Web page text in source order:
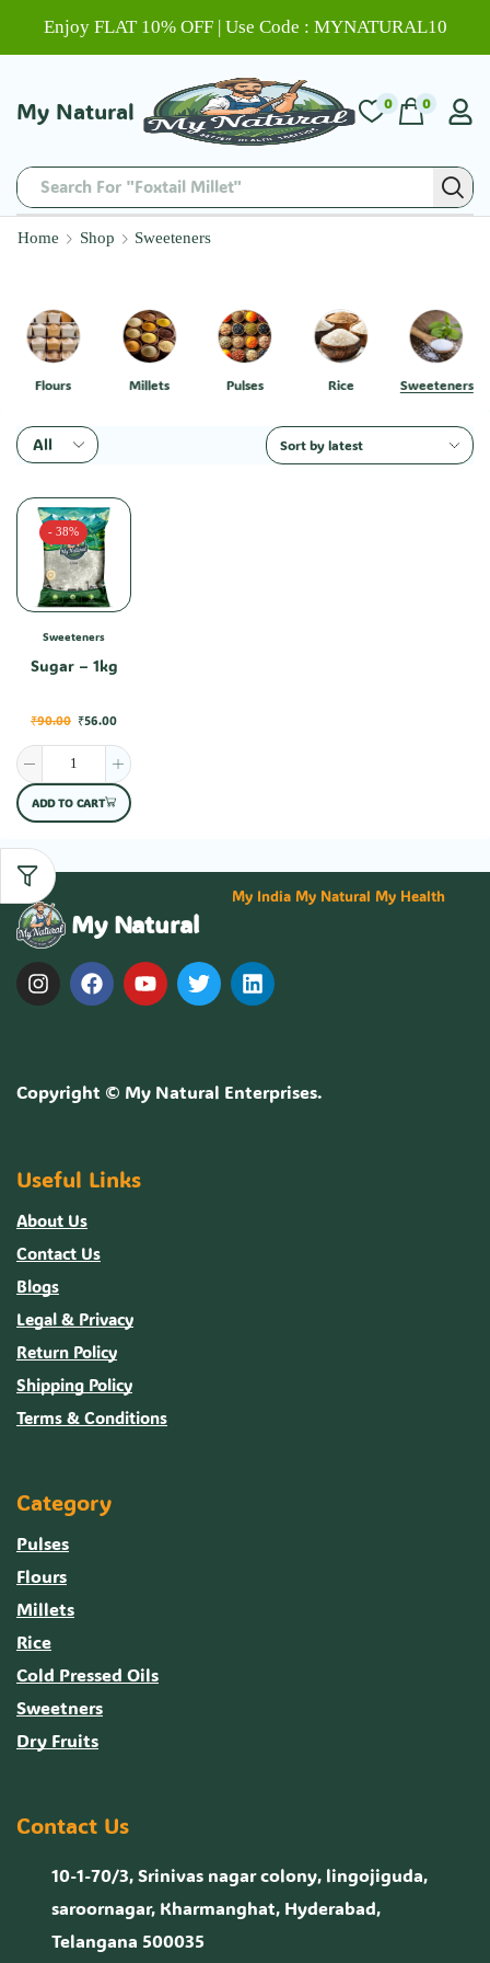
Enjoy FLAT 10% OFF | Use Code : MYNATURAL10
My Natural
Search For "Chitti Muthyalu"
0 0
Home Shop Sweeteners
Flours Millets Pulses Rice Sweeteners
- 38%
Sweeteners
Sugar – 1kg
₹90.00 ₹56.00
ADD TO CART
My Natural
My India My Natural My Health
Copyright © My Natural Enterprises.
Useful Links
About Us
Contact Us
Blogs
Legal & Privacy
Return Policy
Shipping Policy
Terms & Conditions
Category
Pulses
Flours
Millets
Rice
Cold Pressed Oils
Sweetners
Dry Fruits
Contact Us
10-1-70/3, Srinivas nagar colony, lingojiguda,
saroornagar, Kharmanghat, Hyderabad,
Telangana 500035